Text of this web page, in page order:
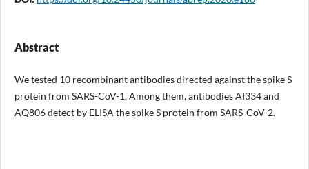
Abstract
We tested 10 recombinant antibodies directed against the spike S
protein from SARS-CoV-1. Among them, antibodies AI334 and
AQ806 detect by ELISA the spike S protein from SARS-CoV-2.